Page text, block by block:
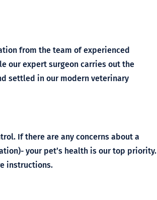
from the team of experienced
our expert surgeon carries out the
settled in our modern veterinary
If there are any concerns about a
your pet’s health is our top priority.
instructions.